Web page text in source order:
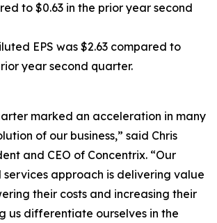
to $0.63 in the prior year second
EPS was $2.63 compared to
year second quarter.
marked an acceleration in many
of our business,” said Chris
and CEO of Concentrix. “Our
approach is delivering value
their costs and increasing their
us differentiate ourselves in the